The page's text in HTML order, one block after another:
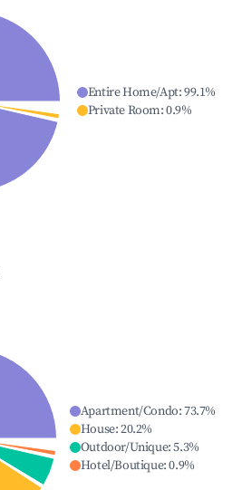
Entire Home/Apt:99.1%
Private Room:0.9%
Apartment/Condo:73.7%
House:20.2%
Outdoor/Unique:5.3%
Hotel/Boutique:0.9%